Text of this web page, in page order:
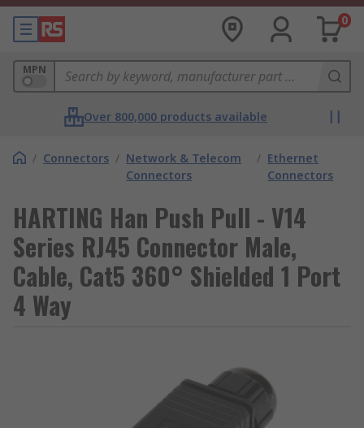
0
MPN
Over 800,000 products available
/ Connectors / Network & Telecom
Connectors
/ Ethernet
Connectors
HARTING Han Push Pull - V14
Series RJ45 Connector Male,
Cable, Cat5 360° Shielded 1 Port
4 Way